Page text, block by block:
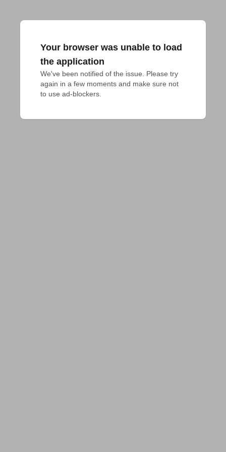
Your browser was unable to load
the application
We've been notified of the issue. Please try
again in a few moments and make sure not
to use ad-blockers.